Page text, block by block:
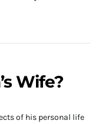
Wife?
of his personal life